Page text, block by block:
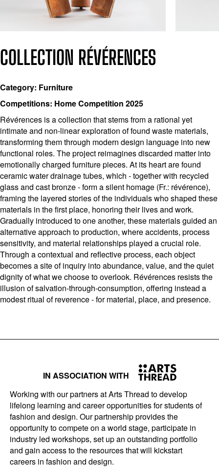
COLLECTION RÉVÉRENCES
Category: Furniture
Competitions: Home Competition 2025
Révérences is a collection that stems from a rational yet
intimate and non-linear exploration of found waste materials,
transforming them through modern design language into new
functional roles. The project reimagines discarded matter into
emotionally charged furniture pieces. At its heart are found
ceramic water drainage tubes, which - together with recycled
glass and cast bronze - form a silent homage (Fr.: révérence),
framing the layered stories of the individuals who shaped these
materials in the first place, honoring their lives and work.
Gradually introduced to one another, these materials guided an
alternative approach to production, where accidents, process
sensitivity, and material relationships played a crucial role.
Through a contextual and reflective process, each object
becomes a site of inquiry into abundance, value, and the quiet
dignity of what we choose to overlook. Révérences resists the
illusion of salvation-through-consumption, offering instead a
modest ritual of reverence - for material, place, and presence.
IN ASSOCIATION WITH
Working with our partners at Arts Thread to develop
lifelong learning and career opportunities for students of
fashion and design. Our partnership provides the
opportunity to compete on a world stage, participate in
industry led workshops, set up an outstanding portfolio
and gain access to the resources that will kickstart
careers in fashion and design.